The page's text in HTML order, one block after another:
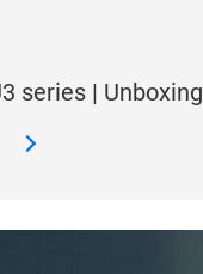
series | Unboxing